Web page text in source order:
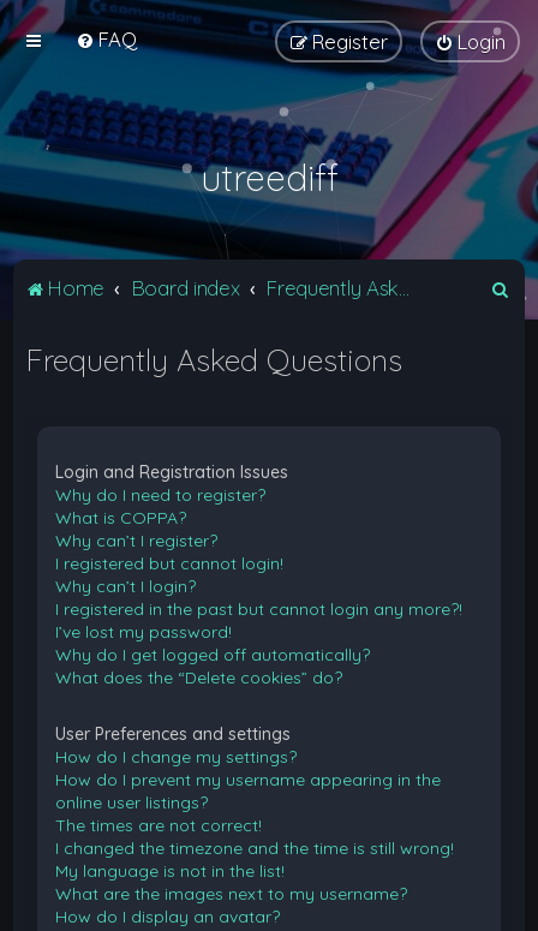
FAQ Login
Register
utreediff
Home Board index
Frequently Asked Questions
Login and Registration Issues
Why do I need to register?
What is COPPA?
Why can’t I register?
I registered but cannot login!
Why can’t I login?
I registered in the past but cannot login any more?!
I’ve lost my password!
Why do I get logged off automatically?
What does the “Delete cookies” do?
User Preferences and settings
How do I change my settings?
How do I prevent my username appearing in the
online user listings?
The times are not correct!
I changed the timezone and the time is still wrong!
My language is not in the list!
What are the images next to my username?
How do I display an avatar?